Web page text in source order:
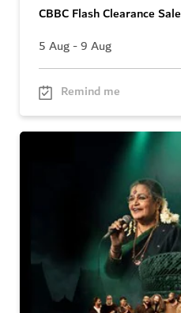
CBBC Flash Clearance Sale
5 Aug - 9 Aug
Remind me